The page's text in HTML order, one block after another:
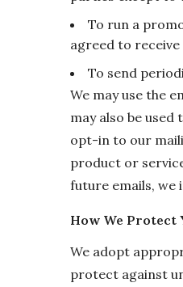
To run a
agreed to
To send
We may use the
may also be
opt-in to our
product or
future emails, we
How We
We adopt
protect against